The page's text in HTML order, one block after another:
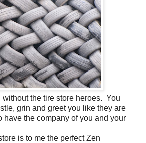
the tire store heroes. You
grin and greet you like they are
have the company of you and your
is to me the perfect Zen